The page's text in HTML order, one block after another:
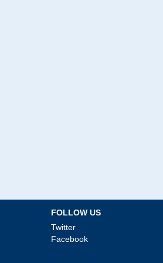
FOLLOW US
Twitter
Facebook